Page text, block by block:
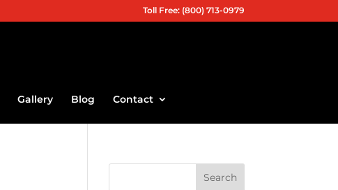
Toll Free: (800) 713-0979
Gallery Blog Contact